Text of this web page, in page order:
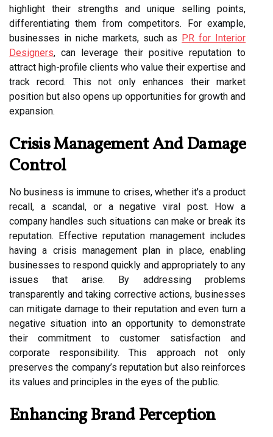
highlight their strengths and unique selling points,
differentiating them from competitors. For example,
businesses in niche markets, such as PR for Interior
Designers, can leverage their positive reputation to
attract high-profile clients who value their expertise and
track record. This not only enhances their market
position but also opens up opportunities for growth and
expansion.
Crisis Management And Damage
Control
No business is immune to crises, whether it's a product
recall, a scandal, or a negative viral post. How a
company handles such situations can make or break its
reputation. Effective reputation management includes
having a crisis management plan in place, enabling
businesses to respond quickly and appropriately to any
issues that arise. By addressing problems
transparently and taking corrective actions, businesses
can mitigate damage to their reputation and even turn a
negative situation into an opportunity to demonstrate
their commitment to customer satisfaction and
corporate responsibility. This approach not only
preserves the company’s reputation but also reinforces
its values and principles in the eyes of the public.
Enhancing Brand Perception